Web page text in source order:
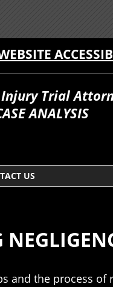
Trial
ANALYSIS
US
and the process of